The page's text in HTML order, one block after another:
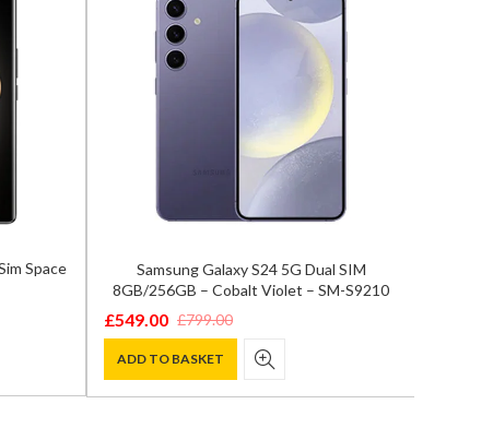
Space
Samsung Galaxy S24 5G Dual SIM
8GB/256GB – Cobalt Violet – SM-S9210
£799.00
Original
price
was:
£549.00
Current
price
is:
ADD TO BASKET